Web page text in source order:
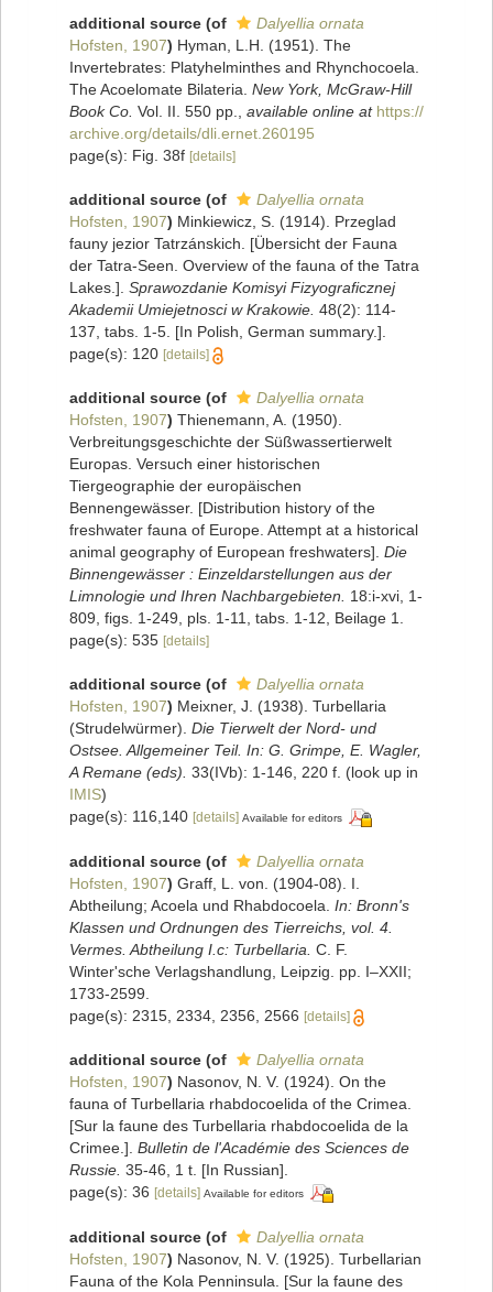
additional source (of
Dalyellia ornata
Hofsten, 1907) Hyman, L.H. (1951). The
Invertebrates: Platyhelminthes and Rhynchocoela.
The Acoelomate Bilateria. New York, McGraw-Hill
Book Co. Vol. II. 550 pp. available online at https://
archive.org/details/dli.ernet.260195
page(s): Fig. 38f [details]
additional source (of
Dalyellia ornata
Hofsten, 1907) Minkiewicz, S. (1914). Przeglad
fauny jezior Tatrzánskich. [Übersicht der Fauna
der Tatra-Seen. Overview of the fauna of the Tatra
Lakes.]. Sprawozdanie Komisyi Fizyograficznej
Akademii Umiejetnosci w Krakowie. 48(2): 114-
137, tabs. 1-5. [In Polish, German summary.].
page(s): 120 [details]
additional source (of
Dalyellia ornata
Hofsten, 1907) Thienemann, A. (1950).
Verbreitungsgeschichte der Süßwassertierwelt
Europas. Versuch einer historischen
Tiergeographie der europäischen
Bennengewässer. [Distribution history of the
freshwater fauna of Europe. Attempt at a historical
animal geography of European freshwaters]. Die
Binnengewässer : Einzeldarstellungen aus der
Limnologie und Ihren Nachbargebieten.
18:i-xvi, 1-
809, figs. 1-249, pls. 1-11, tabs. 1-12, Beilage 1.
page(s): 535 [details]
additional source (of
Dalyellia ornata
Hofsten, 1907) Meixner, J. (1938). Turbellaria
(Strudelwürmer). Die Tierwelt der Nord- und
Ostsee. Allgemeiner Teil. In: G. Grimpe, E. Wagler,
A Remane (eds). 33(IVb): 1-146, 220 f. (look up in
IMIS)
page(s): 116,140 [details] Available for editors
additional source (of
Dalyellia ornata
Hofsten, 1907) Graff, L. von. (1904-08). I.
Abtheilung; Acoela und Rhabdocoela. In: Bronn's
Klassen und Ordnungen des Tierreichs, vol. 4.
Vermes. Abtheilung I.c: Turbellaria. C. F.
Winter'sche Verlagshandlung, Leipzig. pp. I–XXII;
1733-2599.
page(s): 2315, 2334, 2356, 2566 [details]
additional source (of
Dalyellia ornata
Hofsten, 1907) Nasonov, N. V. (1924). On the
fauna of Turbellaria rhabdocoelida of the Crimea.
[Sur la faune des Turbellaria rhabdocoelida de la
Crimee.]. Bulletin de l'Académie des Sciences de
Russie. 35-46, 1 t. [In Russian].
page(s): 36 [details] Available for editors
additional source (of
Dalyellia ornata
Hofsten, 1907) Nasonov, N. V. (1925). Turbellarian
Fauna of the Kola Penninsula. [Sur la faune des